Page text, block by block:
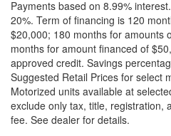
Payments based on 8.99%
20%. Term of financing is 120
$20,000; 180 months for amounts
months for amount financed of
approved credit. Savings
Suggested Retail Prices for select
Motorized units available at
exclude only tax, title, registration,
fee. See dealer for details.